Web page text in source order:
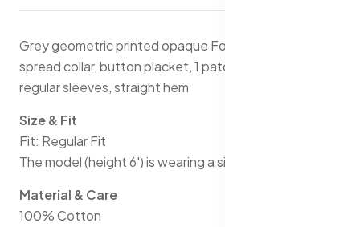
Grey geometric printed opaque Formal shirt, has a
spread collar, button placket, 1 patch pocket, short
regular sleeves, straight hem
Size & Fit
Fit: Regular Fit
The model (height 6') is wearing a size 40
Material & Care
100% Cotton